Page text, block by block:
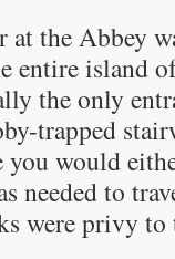
at the Abbey
entire island
the only
trapped
would
needed to
were privy to